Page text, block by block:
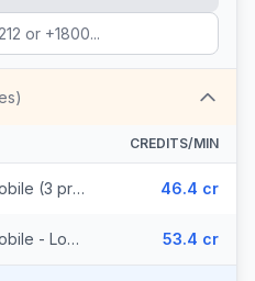
CREDITS/MIN
Kazakhstan - Mobile (3 prefixes) 46.4 cr
Kazakhstan - Mobile - Local (13 prefixes) 53.4 cr